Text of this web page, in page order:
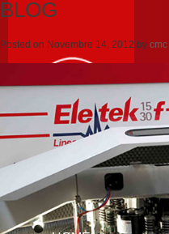
BLOG
Posted on Novembre 14, 2012 by cmc